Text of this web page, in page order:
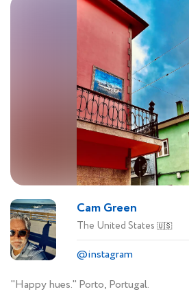
Cam Green
The United States 🇺🇸
@instagram
"Happy hues." Porto, Portugal.